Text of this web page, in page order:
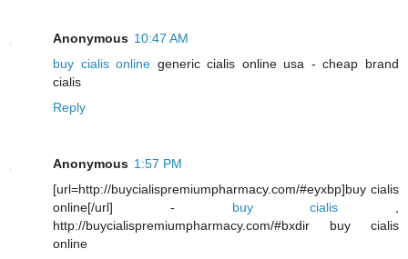
Anonymous 10:47 AM
buy cialis online generic cialis online usa - cheap brand
cialis
Reply
Anonymous 1:57 PM
[url=http://buycialispremiumpharmacy.com/#eyxbp]buy cialis
online[/url] - buy cialis
http://buycialispremiumpharmacy.com/#bxdir buy cialis
online